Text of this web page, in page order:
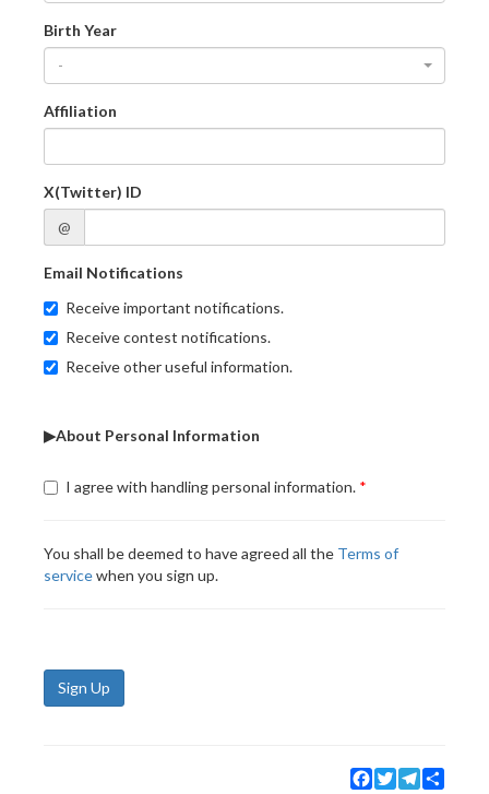
Birth Year
-
Affiliation
X(Twitter) ID
@
Email Notifications
Receive important notifications.
Receive contest notifications.
Receive other useful information.
▶About Personal Information
I agree with handling personal information.
You shall be deemed to have agreed all the Terms of
servicewhen you sign up.
Sign Up
Facebook
TwitterTelegram